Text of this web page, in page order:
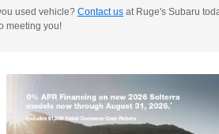
used vehicle? Contact usat Ruge's Subaru
meeting you!